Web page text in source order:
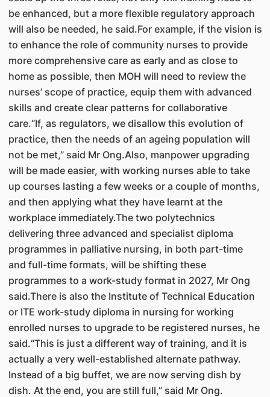
be enhanced, but a more flexible regulatory approach
will also be needed, he said.For example, if the vision is
to enhance the role of community nurses to provide
more comprehensive care as early and as close to
home as possible, then MOH will need to review the
nurses’ scope of practice, equip them with advanced
skills and create clear patterns for collaborative
care.“If, as regulators, we disallow this evolution of
practice, then the needs of an ageing population will
not be met,” said Mr Ong.Also, manpower upgrading
will be made easier, with working nurses able to take
up courses lasting a few weeks or a couple of months,
and then applying what they have learnt at the
workplace immediately.The two polytechnics
delivering three advanced and specialist diploma
programmes in palliative nursing, in both part-time
and full-time formats, will be shifting these
programmes to a work-study format in 2027, Mr Ong
said.There is also the Institute of Technical Education
or ITE work-study diploma in nursing for working
enrolled nurses to upgrade to be registered nurses, he
said.“This is just a different way of training, and it is
actually a very well-established alternate pathway.
Instead of a big buffet, we are now serving dish by
dish. At the end, you are still full,” said Mr Ong.